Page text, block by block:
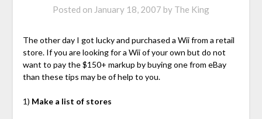
Posted on January 18, 2007 by The King
The other day I got lucky and purchased a Wii from a retail
store. If you are looking for a Wii of your own but do not
want to pay the $150+ markup by buying one from eBay
than these tips may be of help to you.
1) Make a list of stores